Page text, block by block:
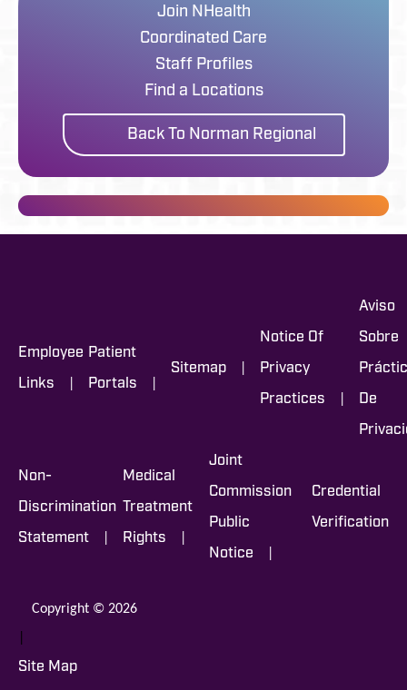
Join NHealth
Coordinated Care
Staff Profiles
Find a Locations
Back To Norman Regional
Employee
Links |
Patient
Portals |
Sitemap |
Notice Of
Privacy
Practices |
Aviso
Sobre
De
Non-
Discrimination
Statement |
Medical
Treatment
Rights |
Joint
Commission
Public
Notice |
Credential
Verification
Copyright © 2026
|
Site Map